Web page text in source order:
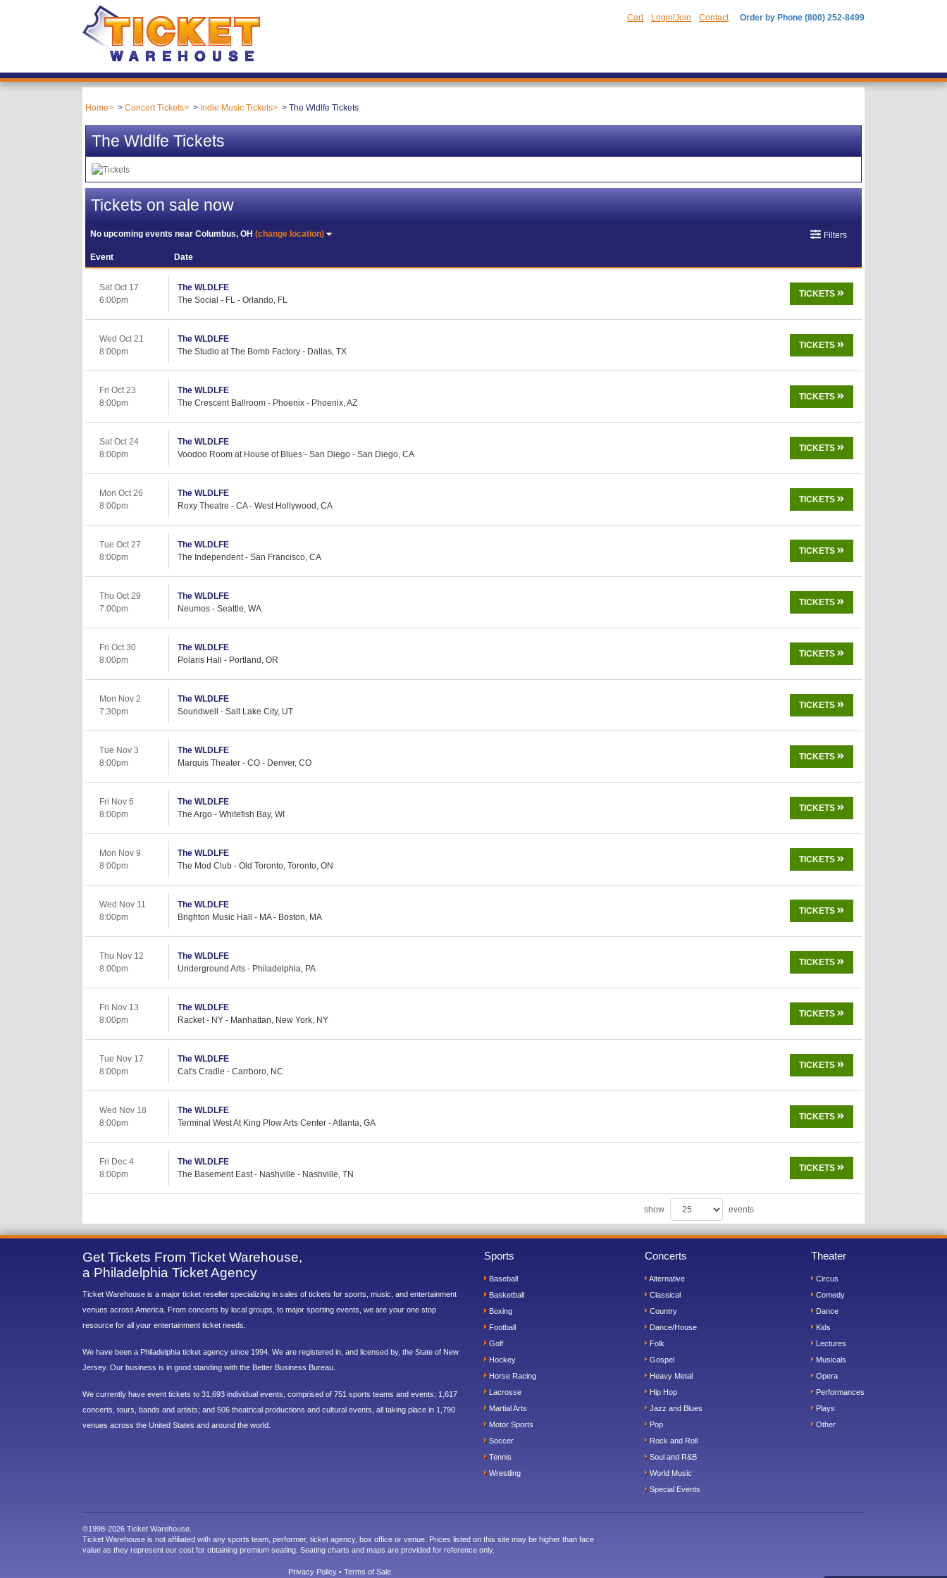
Cart Login/Join Contact Order by Phone (800) 252-8499
Home Concert Tickets Indie Music Tickets The Wldlfe Tickets
The Wldlfe Tickets
Tickets on sale now
No upcoming events nearColumbus, OH(change location) Filters
Event Date
Sat Oct 17
6:00pm
The WLDLFE
The Social - FL - Orlando, FL
TICKETS
Wed Oct 21
8:00pm
The WLDLFE
The Studio at The Bomb Factory - Dallas, TX
TICKETS
Fri Oct 23
8:00pm
The WLDLFE
The Crescent Ballroom - Phoenix - Phoenix, AZ
TICKETS
Sat Oct 24
8:00pm
The WLDLFE
Voodoo Room at House of Blues - San Diego - San Diego, CA
TICKETS
Mon Oct 26
8:00pm
The WLDLFE
Roxy Theatre - CA - West Hollywood, CA
TICKETS
Tue Oct 27
8:00pm
The WLDLFE
The Independent - San Francisco, CA
TICKETS
Thu Oct 29
7:00pm
The WLDLFE
Neumos - Seattle, WA
TICKETS
Fri Oct 30
8:00pm
The WLDLFE
Polaris Hall - Portland, OR
TICKETS
Mon Nov 2
7:30pm
The WLDLFE
Soundwell - Salt Lake City, UT
TICKETS
Tue Nov 3
8:00pm
The WLDLFE
Marquis Theater - CO - Denver, CO
TICKETS
Fri Nov 6
8:00pm
The WLDLFE
The Argo - Whitefish Bay, WI
TICKETS
Mon Nov 9
8:00pm
The WLDLFE
The Mod Club - Old Toronto, Toronto, ON
TICKETS
Wed Nov 11
8:00pm
The WLDLFE
Brighton Music Hall - MA - Boston, MA
TICKETS
Thu Nov 12
8:00pm
The WLDLFE
Underground Arts - Philadelphia, PA
TICKETS
Fri Nov 13
8:00pm
The WLDLFE
Racket - NY - Manhattan, New York, NY
TICKETS
Tue Nov 17
8:00pm
The WLDLFE
Cat's Cradle - Carrboro, NC
TICKETS
Wed Nov 18
8:00pm
The WLDLFE
Terminal West At King Plow Arts Center - Atlanta, GA
TICKETS
Fri Dec 4
8:00pm
The WLDLFE
The Basement East - Nashville - Nashville, TN
TICKETS
show events
Get Tickets From Ticket Warehouse,
a Philadelphia Ticket Agency
Ticket Warehouse is a major ticket reseller specializing in sales of tickets for sports, music, and entertainment
venues across America. From concerts by local groups, to major sporting events, we are your one stop
resource for all your entertainment ticket needs.
We have been a Philadelphia ticket agency since 1994. We are registered in, and licensed by, the State of New
Jersey. Our business is in good standing with the Better Business Bureau.
We currently have event tickets to 31,693 individual events, comprised of 751 sports teams and events; 1,617
concerts, tours, bands and artists; and 506 theatrical productions and cultural events, all taking place in 1,790
venues across the United States and around the world.
Sports
Baseball
Basketball
Boxing
Football
Golf
Hockey
Horse Racing
Lacrosse
Martial Arts
Motor Sports
Soccer
Tennis
Wrestling
Concerts
Alternative
Classical
Country
Dance/House
Folk
Gospel
Heavy Metal
Hip Hop
Jazz and Blues
Pop
Rock and Roll
Soul and R&B
World Music
Special Events
Theater
Circus
Comedy
Dance
Kids
Lectures
Musicals
Opera
Performances
Plays
Other
©1998-2026 Ticket Warehouse.
Ticket Warehouse is not affiliated with any sports team, performer, ticket agency, box office or venue. Prices listed on this site may be higher than face
value as they represent our cost for obtaining premium seating. Seating charts and maps are provided for reference only.
Privacy Policy • Terms of Sale